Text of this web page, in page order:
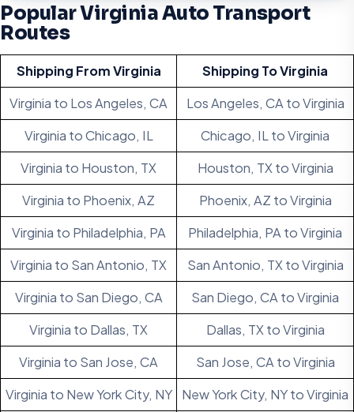
Popular Virginia Auto Transport
Routes
Shipping From Virginia
Shipping To Virginia
Virginia to Los Angeles, CA
Los Angeles, CA to Virginia
Virginia to Chicago, IL
Chicago, IL to Virginia
Virginia to Houston, TX
Houston, TX to Virginia
Virginia to Phoenix, AZ
Phoenix, AZ to Virginia
Virginia to Philadelphia, PA
Philadelphia, PA to Virginia
Virginia to San Antonio, TX
San Antonio, TX to Virginia
Virginia to San Diego, CA
San Diego, CA to Virginia
Virginia to Dallas, TX
Dallas, TX to Virginia
Virginia to San Jose, CA
San Jose, CA to Virginia
Virginia to New York City, NY
New York City, NY to Virginia